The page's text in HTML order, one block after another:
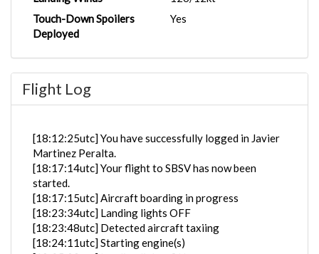
Touch-Down Spoilers
Deployed
Yes
Flight Log
[18:12:25utc] You have successfully logged in Javier
Martinez Peralta.
[18:17:14utc] Your flight to SBSV has now been
started.
[18:17:15utc] Aircraft boarding in progress
[18:23:34utc] Landing lights OFF
[18:23:48utc] Detected aircraft taxiing
[18:24:11utc] Starting engine(s)